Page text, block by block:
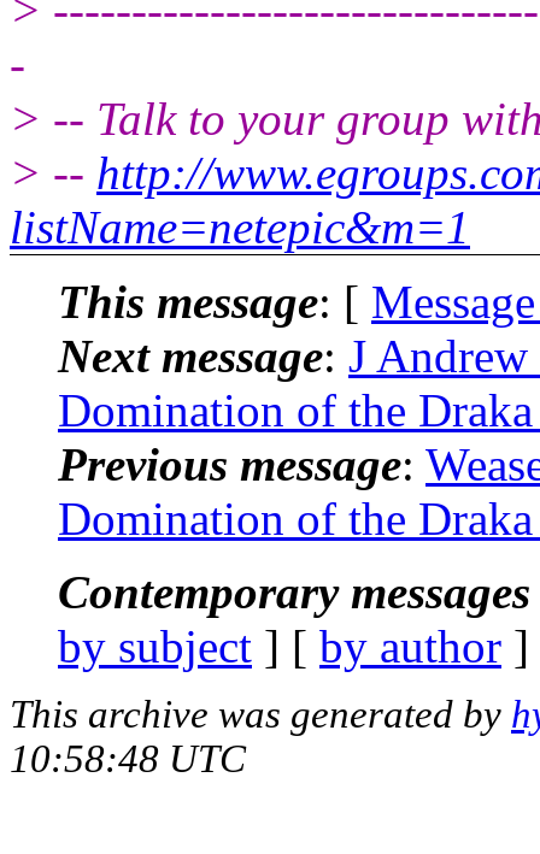
-
> -- Talk to your group
> -- http://
listName=netepic&m=1
This message: [
Next message: J
Domination of the
Previous message:
Domination of the
Contemporary
by subject ] [ by author
This archive was generated by
10:58:48 UTC